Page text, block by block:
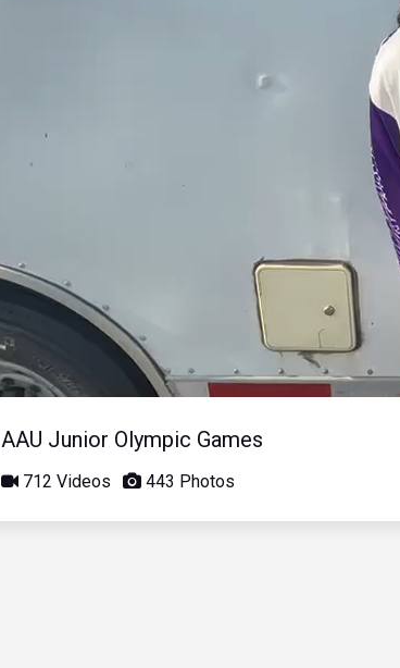
AAU Junior Olympic Games
712 Videos 443 Photos